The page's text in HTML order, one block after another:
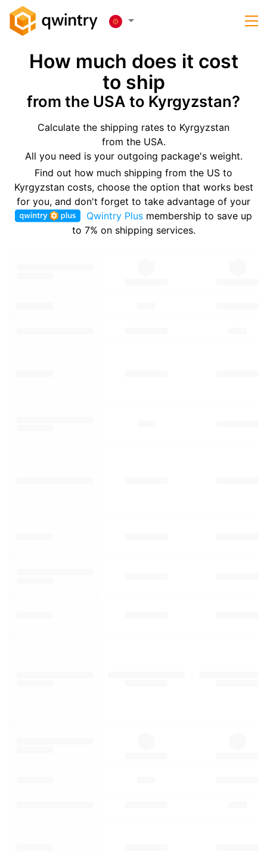
How much does it cost
to ship
from the USA to Kyrgyzstan?
Calculate the shipping rates to Kyrgyzstan
from the USA.
All you need is your outgoing package's weight.
Find out how much shipping from the US to
Kyrgyzstan costs, choose the option that works best
for you, and don't forget to take advantage of your
Qwintry Plus membership to save up
to 7% on shipping services.